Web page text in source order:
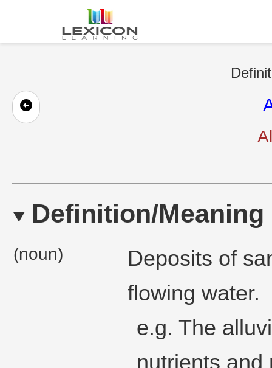
Definition/Meaning
(noun)
Deposits of
flowing water.
e.g. The
nutrients and